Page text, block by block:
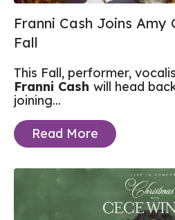
Franni Cash Joins Amy
Fall
This Fall, performer,
Franni Cash will head
joining...
Read More